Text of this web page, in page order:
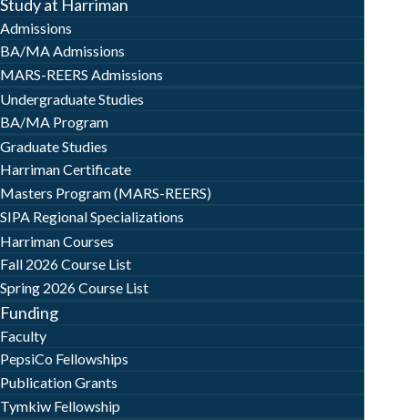
Study at Harriman
Admissions
BA/MA Admissions
MARS-REERS Admissions
Undergraduate Studies
BA/MA Program
Graduate Studies
Harriman Certificate
Masters Program (MARS-REERS)
SIPA Regional Specializations
Harriman Courses
Fall 2026 Course List
Spring 2026 Course List
Funding
Faculty
PepsiCo Fellowships
Publication Grants
Tymkiw Fellowship